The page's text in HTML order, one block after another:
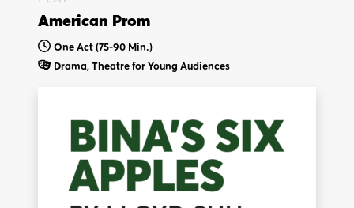
American Prom
One Act (75-90 Min.)
Drama,Theatre for Young Audiences